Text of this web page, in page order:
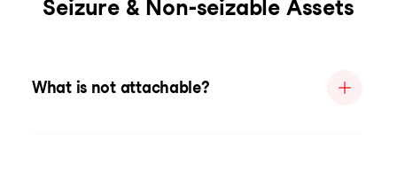
Seizure & Non-seizable Assets
What is not attachable?